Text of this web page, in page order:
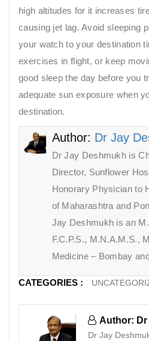
high altitudes for it increases
causing jet lag. Avoid sleeping
your watch to your destination
exercises in flight, or keep
good sleep the day before you
adequate sun exposure when
destination.
Author: Dr Jay
Dr Jay Deshmukh is
Director, Sunflower
Honorary Physician to
of Maharashtra and
Jay Deshmukh is an
F.C.P.S., M.N.A.M.S.,
Medicine – Bombay
CATEGORIES :
Author: Dr
Dr Jay